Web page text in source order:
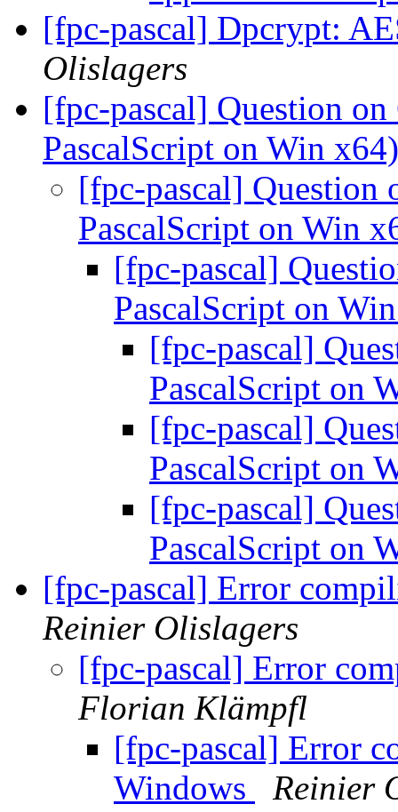
[fpc-pascal] Dpcrypt:
Olislagers
[fpc-pascal] Question
PascalScript on Win
[fpc-pascal]
PascalScript on Win
[fpc-pascal]
PascalScript on
[fpc-pascal]
PascalScript on
[fpc-pascal]
PascalScript on
[fpc-pascal]
PascalScript on
[fpc-pascal] Error
Reinier Olislagers
[fpc-pascal] Error
Florian Klämpfl
[fpc-pascal] Error
Windows
Reinier